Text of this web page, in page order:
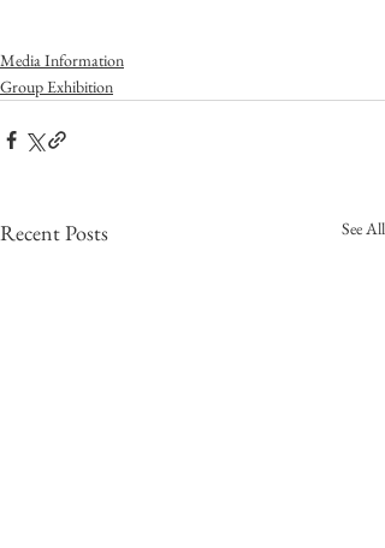
Media Information
Group Exhibition
Recent Posts See All